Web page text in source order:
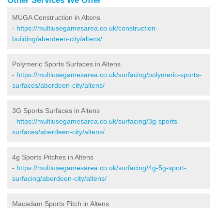
MUGA Construction in Altens
- https://multiusegamesarea.co.uk/construction-
building/aberdeen-city/altens/
Polymeric Sports Surfaces in Altens
- https://multiusegamesarea.co.uk/surfacing/polymeric-sports-
surfaces/aberdeen-city/altens/
3G Sports Surfaces in Altens
- https://multiusegamesarea.co.uk/surfacing/3g-sports-
surfaces/aberdeen-city/altens/
4g Sports Pitches in Altens
- https://multiusegamesarea.co.uk/surfacing/4g-5g-sport-
surfacing/aberdeen-city/altens/
Macadam Sports Pitch in Altens